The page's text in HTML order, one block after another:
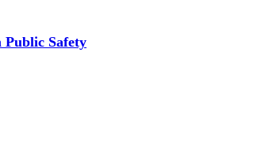
Public Safety